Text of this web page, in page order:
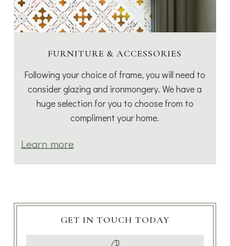
FURNITURE & ACCESSORIES
Following your choice of frame, you will need to
consider glazing and ironmongery. We have a
huge selection for you to choose from to
compliment your home.
Learn more
GET IN TOUCH TODAY